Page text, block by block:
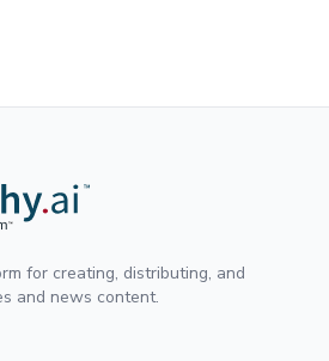
for creating, distributing, and
and news content.